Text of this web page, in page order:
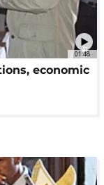
01:48
economic